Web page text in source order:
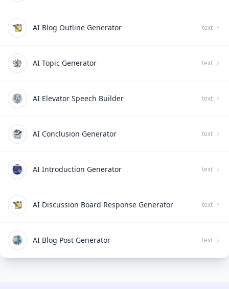
AI Blog Outline Generator text
AI Topic Generator text
AI Elevator Speech Builder text
AI Conclusion Generator text
AI Introduction Generator text
AI Discussion Board Response Generator text
AI Blog Post Generator text